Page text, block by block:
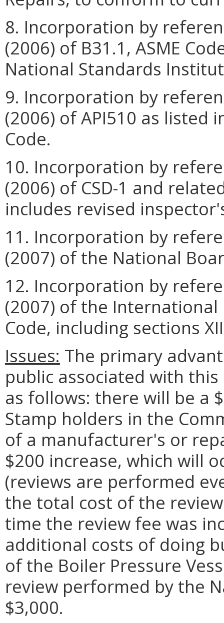
8. Incorporation by
(2006) of B31.1, ASME
National Standards
9. Incorporation by
(2006) of API510 as listed
Code.
10. Incorporation by
(2006) of CSD-1 and
includes revised
11. Incorporation by
(2007) of the National
12. Incorporation by
(2007) of the International
Code, including sections
Issues: The primary
public associated with
as follows: there will be a
Stamp holders in the
of a manufacturer's or
$200 increase, which will
(reviews are performed
the total cost of the
time the review fee was
additional costs of doing
of the Boiler Pressure
review performed by the
$3,000.